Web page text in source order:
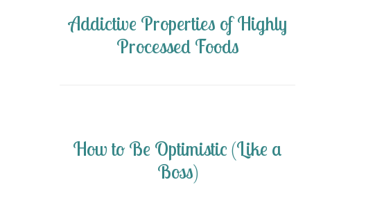
Addictive Properties of Highly
Processed Foods
How to Be Optimistic (Like a
Boss)